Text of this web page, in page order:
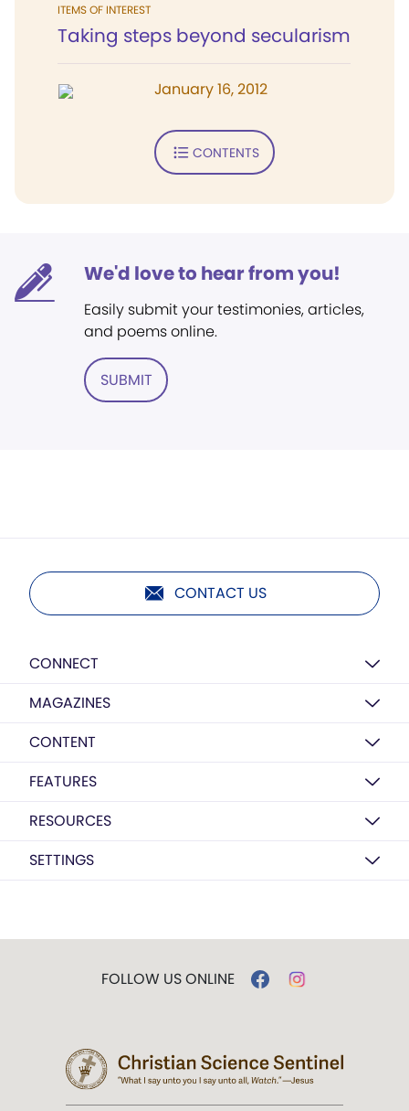
ITEMS OF INTEREST
Taking steps beyond secularism
January 16, 2012
CONTENTS
We'd love to hear from you!
Easily submit your testimonies, articles,
and poems online.
SUBMIT
CONTACT US
CONNECT
MAGAZINES
CONTENT
FEATURES
RESOURCES
SETTINGS
FOLLOW US ONLINE